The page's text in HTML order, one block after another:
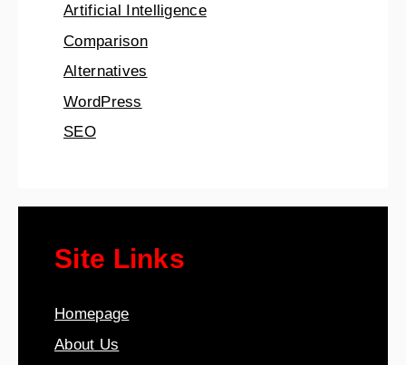
Artificial Intelligence
Comparison
Alternatives
WordPress
SEO
Site Links
Homepage
About Us